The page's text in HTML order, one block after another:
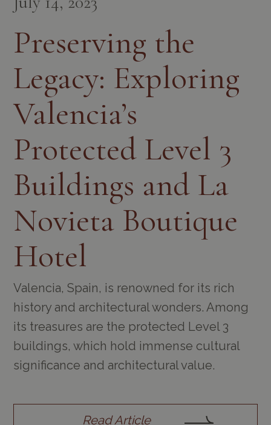
Preserving the
Legacy: Exploring
Valencia’s
Protected Level 3
Buildings and La
Novieta Boutique
Hotel
Valencia, Spain, is renowned for its rich
history and architectural wonders. Among
its treasures are the protected Level 3
buildings, which hold immense cultural
significance and architectural value.
Read Article